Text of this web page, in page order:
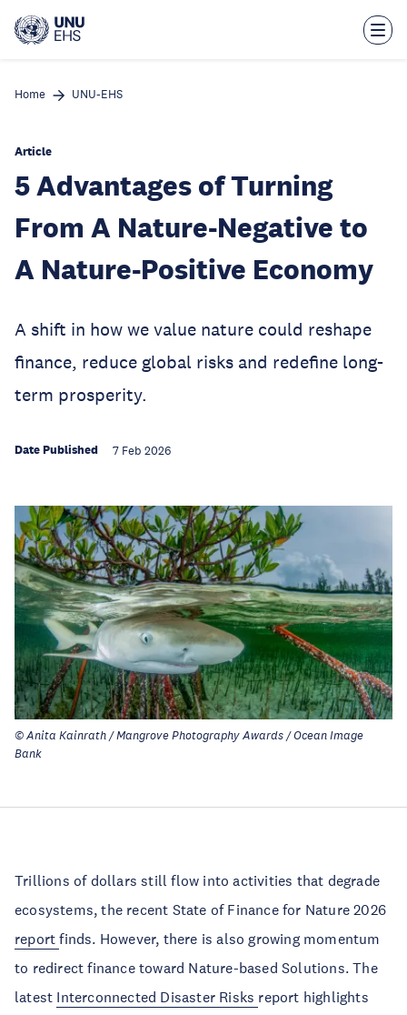
main
Home UNU-EHS
Article
5 Advantages of Turning
From A Nature-Negative to
A Nature-Positive Economy
A shift in how we value nature could reshape
finance, reduce global risks and redefine long-
term prosperity.
Date Published 7 Feb 2026
© Anita Kainrath / Mangrove Photography Awards / Ocean Image
Bank
Trillions of dollars still flow into activities that degrade
ecosystems, the recent State of Finance for Nature 2026
reportfinds. However, there is also growing momentum
to redirect finance toward Nature-based Solutions. The
latest Interconnected Disaster Risks report highlights